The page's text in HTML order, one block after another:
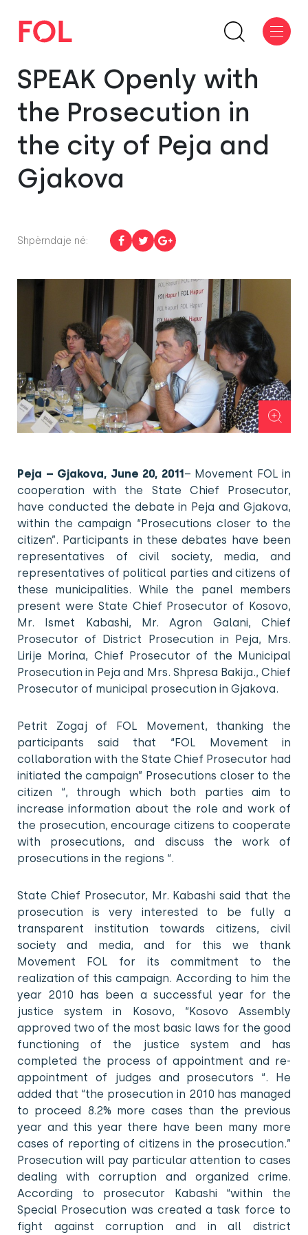
SPEAK Openly with
the Prosecution in
the city of Peja and
Gjakova
Shpërndaje në:
Peja – Gjakova, June 20, 2011– Movement FOL in
cooperation with the State Chief Prosecutor,
have conducted the debate in Peja and Gjakova,
within the campaign “Prosecutions closer to the
citizen”. Participants in these debates have been
representatives of civil society, media, and
representatives of political parties and citizens of
these municipalities. While the panel members
present were State Chief Prosecutor of Kosovo,
Mr. Ismet Kabashi, Mr. Agron Galani, Chief
Prosecutor of District Prosecution in Peja, Mrs.
Lirije Morina, Chief Prosecutor of the Municipal
Prosecution in Peja and Mrs. Shpresa Bakija., Chief
Prosecutor of municipal prosecution in Gjakova.
Petrit Zogaj of FOL Movement, thanking the
participants said that “FOL Movement in
collaboration with the State Chief Prosecutor had
initiated the campaign” Prosecutions closer to the
citizen “, through which both parties aim to
increase information about the role and work of
the prosecution, encourage citizens to cooperate
with prosecutions, and discuss the work of
prosecutions in the regions “.
State Chief Prosecutor, Mr. Kabashi said that the
prosecution is very interested to be fully a
transparent institution towards citizens, civil
society and media, and for this we thank
Movement FOL for its commitment to the
realization of this campaign. According to him the
year 2010 has been a successful year for the
justice system in Kosovo, “Kosovo Assembly
approved two of the most basic laws for the good
functioning of the justice system and has
completed the process of appointment and re-
appointment of judges and prosecutors “. He
added that “the prosecution in 2010 has managed
to proceed 8.2% more cases than the previous
year and this year there have been many more
cases of reporting of citizens in the prosecution.”
Prosecution will pay particular attention to cases
dealing with corruption and organized crime.
According to prosecutor Kabashi “within the
Special Prosecution was created a task force to
fight against corruption and in all district